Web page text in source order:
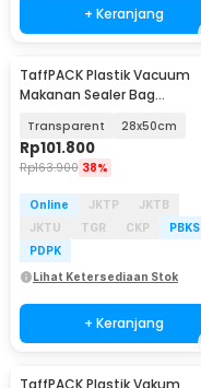
+ Keranjang
TaffPACK Plastik Vacuum
Makanan Sealer Bag
Transparent 28x50cm
Rp101.800
Rp163.900 38%
Online JKTP
JKTB
JKTU
TGR CKP
PBKS
PDPK
Lihat Ketersediaan Stok
+ Keranjang
TaffPACK Plastik Vakum